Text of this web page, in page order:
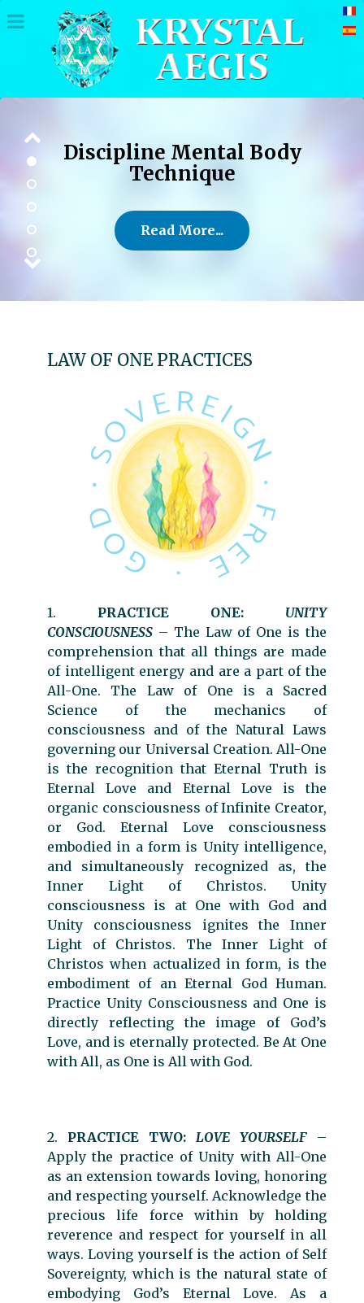
Discipline Mental Body
Technique
Read More...
LAW OF ONE PRACTICES
1. PRACTICE ONE: UNITY
CONSCIOUSNESS – The Law of One is the
comprehension that all things are made
of intelligent energy and are a part of the
All-One. The Law of One is a Sacred
Science of the mechanics of
consciousness and of the Natural Laws
governing our Universal Creation. All-One
is the recognition that Eternal Truth is
Eternal Love and Eternal Love is the
organic consciousness of Infinite Creator,
or God. Eternal Love consciousness
embodied in a form is Unity intelligence,
and simultaneously recognized as, the
Inner Light of Christos. Unity
consciousness is at One with God and
Unity consciousness ignites the Inner
Light of Christos. The Inner Light of
Christos when actualized in form, is the
embodiment of an Eternal God Human.
Practice Unity Consciousness and One is
directly reflecting the image of God’s
Love, and is eternally protected. Be At One
with All, as One is All with God.
2. PRACTICE TWO: LOVE YOURSELF –
Apply the practice of Unity with All-One
as an extension towards loving, honoring
and respecting yourself. Acknowledge the
precious life force within by holding
reverence and respect for yourself in all
ways. Loving yourself is the action of Self
Sovereignty, which is the natural state of
embodying God’s Eternal Love. As a